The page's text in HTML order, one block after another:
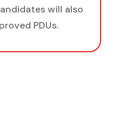
will also
PDUs.